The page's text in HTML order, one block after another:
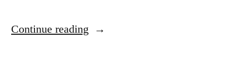
Continue reading “The